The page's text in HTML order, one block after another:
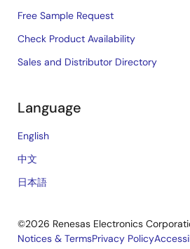
Free Sample Request
Check Product Availability
Sales and Distributor Directory
Language
English
中文
日本語
©2026 Renesas Electronics
Notices & TermsPrivacy Policy